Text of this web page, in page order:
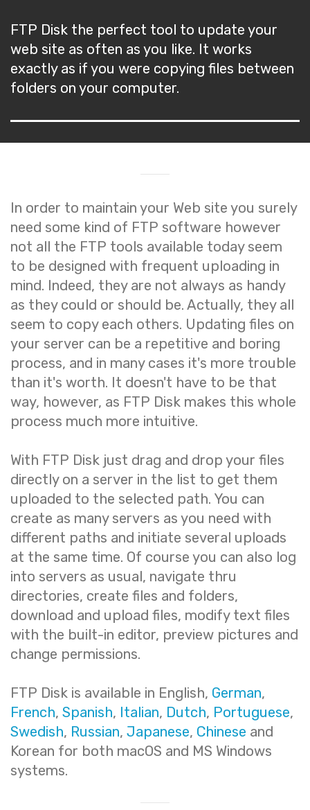
FTP Disk the perfect tool to update your
web site as often as you like. It works
exactly as if you were copying files between
folders on your computer.
In order to maintain your Web site you surely
need some kind of FTP software however
not all the FTP tools available today seem
to be designed with frequent uploading in
mind. Indeed, they are not always as handy
as they could or should be. Actually, they all
seem to copy each others. Updating files on
your server can be a repetitive and boring
process, and in many cases it's more trouble
than it's worth. It doesn't have to be that
way, however, as FTP Disk makes this whole
process much more intuitive.
With FTP Disk just drag and drop your files
directly on a server in the list to get them
uploaded to the selected path. You can
create as many servers as you need with
different paths and initiate several uploads
at the same time. Of course you can also log
into servers as usual, navigate thru
directories, create files and folders,
download and upload files, modify text files
with the built-in editor, preview pictures and
change permissions.
FTP Disk is available in English, German,
French, Spanish, Italian, Dutch, Portuguese,
Swedish, Russian, Japanese, Chinese and
Korean for both macOS and MS Windows
systems.